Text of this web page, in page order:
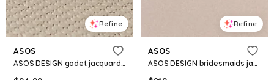
Refine
ASOS
ASOS DESIGN godet jacquard fishtail maxi dress in plum
Refine
ASOS
ASOS DESIGN bridesmaids jacquard cami dress with scarf in pale yellow